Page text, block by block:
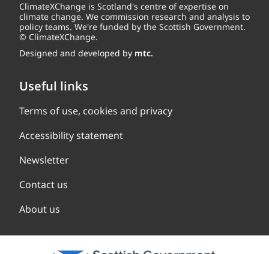
ClimateXChange is Scotland's centre of expertise on
climate change. We commission research and analysis to
policy teams. We're funded by the Scottish Government.
© ClimateXChange.
Designed and developed by mtc.
Useful links
Terms of use, cookies and privacy
Accessibility statement
Newsletter
Contact us
About us